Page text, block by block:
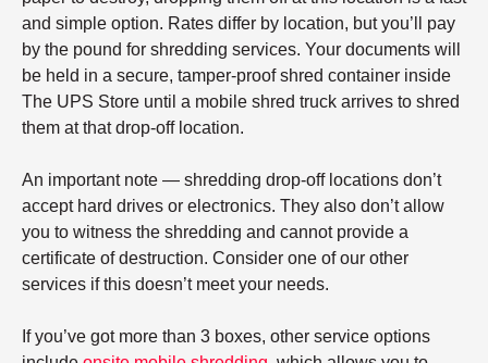
and simple option. Rates differ by location, but you’ll pay
by the pound for shredding services. Your documents will
be held in a secure, tamper-proof shred container inside
The UPS Store until a mobile shred truck arrives to shred
them at that drop-off location.
An important note — shredding drop-off locations don’t
accept hard drives or electronics. They also don’t allow
you to witness the shredding and cannot provide a
certificate of destruction. Consider one of our other
services if this doesn’t meet your needs.
If you’ve got more than 3 boxes, other service options